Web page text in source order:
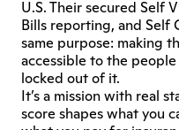
U.S. Their secured Self
Bills reporting, and Self
same purpose: making
accessible to the
locked out of it.
It’s a mission with real
score shapes what you